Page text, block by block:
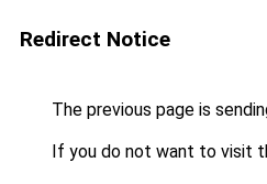
Redirect Notice
The previous page is
If you do not want to visit